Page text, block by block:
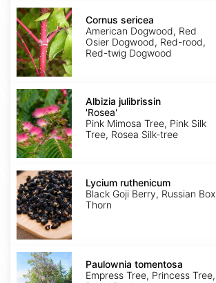
Cornus
sericea
Cornus sericea
American Dogwood, Red
Osier Dogwood, Red-rood,
Red-twig Dogwood
Albizia
julibrissin
'Rosea'
Albizia julibrissin
'Rosea'
Pink Mimosa Tree, Pink Silk
Tree, Rosea Silk-tree
Lycium
ruthenicum
Lycium ruthenicum
Black Goji Berry, Russian Box
Thorn
Paulownia
tomentosa
Paulownia tomentosa
Empress Tree, Princess Tree,